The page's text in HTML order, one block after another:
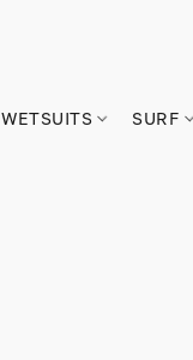
WETSUITS SURF